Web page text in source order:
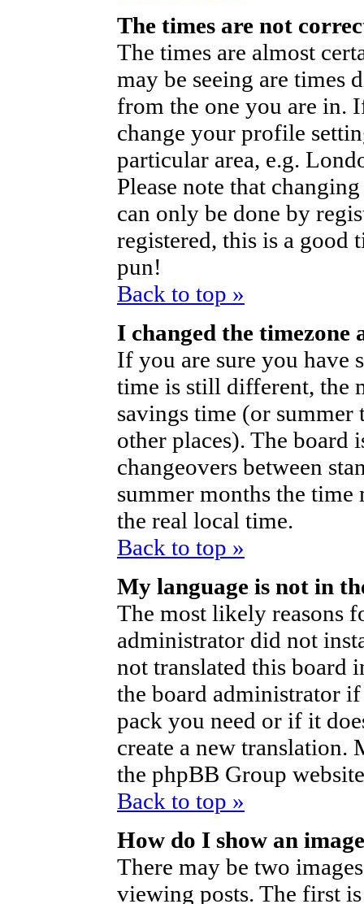
The times are not
The times are almost
may be seeing are times
from the one you are in.
change your profile
particular area, e.g.
Please note that
can only be done by
registered, this is a good
pun!
Back to top »
I changed the
If you are sure you have
time is still different, the
savings time (or
other places). The board
changeovers between
summer months the
the real local time.
Back to top »
My language is not in
The most likely reasons
administrator did not
not translated this board
the board administrator
pack you need or if it
create a new
the phpBB Group
Back to top »
How do I show an
There may be two
viewing posts. The first